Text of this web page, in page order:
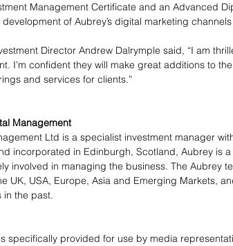
Management Certificate and an Advanced
of Aubrey’s digital marketing
Director Andrew Dalrymple said, “I am
I’m confident they will make great additions to
and services for clients.”
Management
Ltd is a specialist investment manager
incorporated in Edinburgh, Scotland, Aubrey is
involved in managing the business. The Aubrey
UK, USA, Europe, Asia and Emerging Markets,
in the past.
specifically provided for use by media